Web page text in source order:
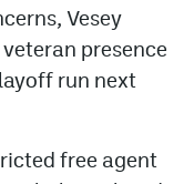
Vesey
presence
run next
free agent